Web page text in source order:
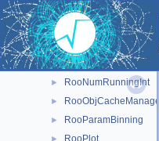
► RooNumConvPdf
► RooNumGenConfig
► RooNumIntConfig
► RooNumIntFactory
► RooNumRunningInt
► RooObjCacheManager
► RooParamBinning
RooPlot